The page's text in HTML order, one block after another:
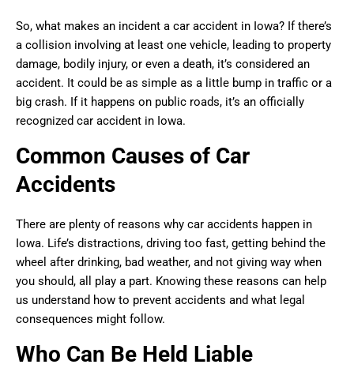
So, what makes an incident a car accident in Iowa? If there’s
a collision involving at least one vehicle, leading to property
damage, bodily injury, or even a death, it’s considered an
accident. It could be as simple as a little bump in traffic or a
big crash. If it happens on public roads, it’s an officially
recognized car accident in Iowa.
Common Causes of Car
Accidents
There are plenty of reasons why car accidents happen in
Iowa. Life’s distractions, driving too fast, getting behind the
wheel after drinking, bad weather, and not giving way when
you should, all play a part. Knowing these reasons can help
us understand how to prevent accidents and what legal
consequences might follow.
Who Can Be Held Liable